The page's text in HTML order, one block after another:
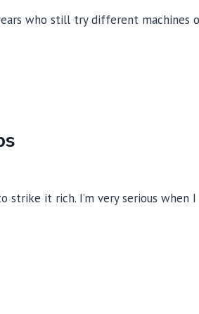
who still try different machines
it rich. I’m very serious when